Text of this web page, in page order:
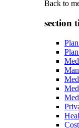
Back to
section